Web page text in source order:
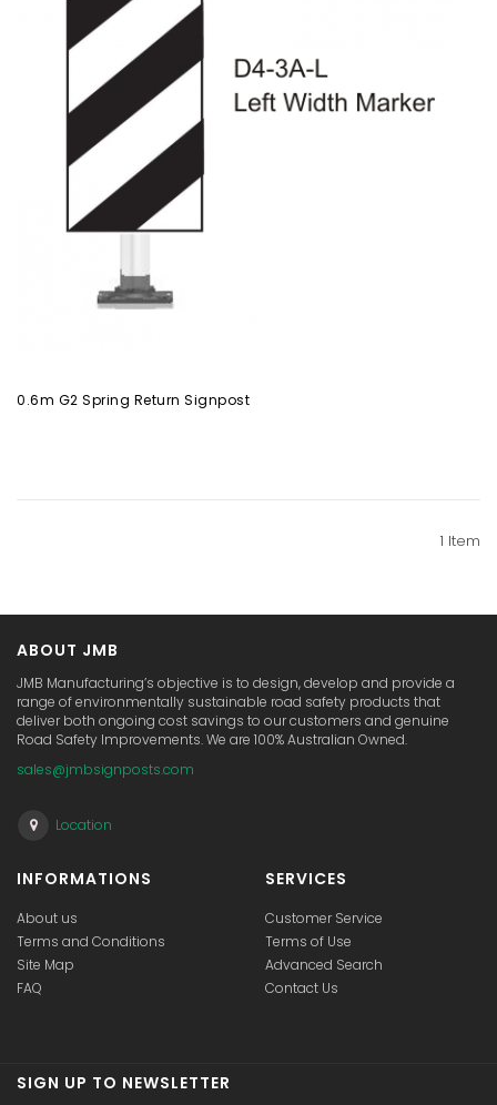
0.6m G2 Spring Return Signpost
1 Item
ABOUT JMB
JMB Manufacturing’s objective is to design, develop and provide a
range of environmentally sustainable road safety products that
deliver both ongoing cost savings to our customers and genuine
Road Safety Improvements. We are 100% Australian Owned.
sales@jmbsignposts.com
Location
INFORMATIONS
About us
Terms and Conditions
Site Map
FAQ
SERVICES
Customer Service
Terms of Use
Advanced Search
Contact Us
SIGN UP TO NEWSLETTER